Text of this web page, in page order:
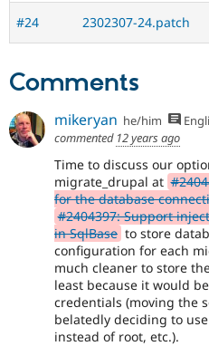
#24 2302307-24.patch
Comments
mikeryan he/him
commented 12 years ago
Time to discuss our
migrate_drupal at
for the database
#2404397: Support
in SqlBase to store
configuration for each
much cleaner to store
least because it would
credentials (moving the
belatedly deciding to
instead of root, etc.).